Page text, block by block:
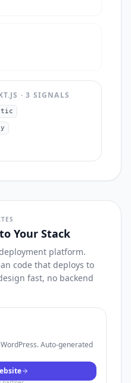
·3 SIGNALS
Your Stack
platform.
code that deploys to
fast, no backend
Auto-generated